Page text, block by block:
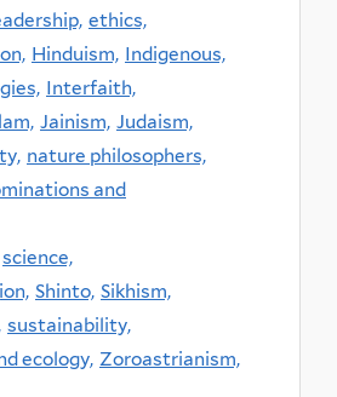
ethics,
Hinduism, Indigenous,
Interfaith,
Jainism, Judaism,
nature philosophers,
and
science,
Shinto, Sikhism,
sustainability,
ecology, Zoroastrianism,